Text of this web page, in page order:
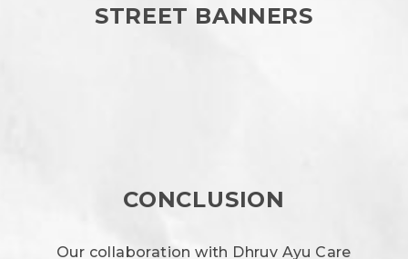
STREET BANNERS
CONCLUSION
Our collaboration with Dhruv Ayu Care